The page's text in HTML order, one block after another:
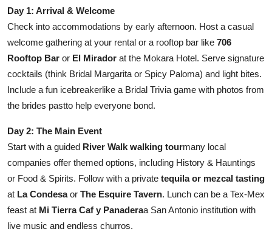
Day 1: Arrival & Welcome
Check into accommodations by early afternoon. Host a casual
welcome gathering at your rental or a rooftop bar like 706
Rooftop Bar or El Mirador at the Mokara Hotel. Serve signature
cocktails (think Bridal Margarita or Spicy Paloma) and light bites.
Include a fun icebreakerlike a Bridal Trivia game with photos from
the brides pastto help everyone bond.
Day 2: The Main Event
Start with a guided River Walk walking tourmany local
companies offer themed options, including History & Hauntings
or Food & Spirits. Follow with a private tequila or mezcal tasting
at La Condesaor The Esquire Tavern. Lunch can be a Tex-Mex
feast at Mi Tierra Caf y Panaderaa San Antonio institution with
live music and endless churros.